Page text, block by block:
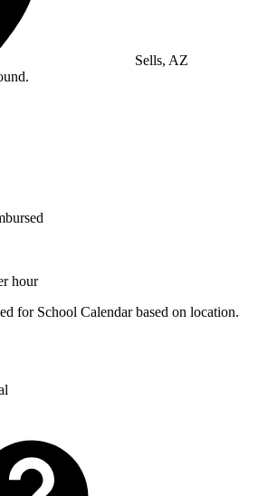
Sells, AZ
hour
for School Calendar based on location.